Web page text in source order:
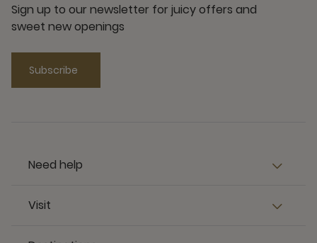
Sign up to our newsletter for juicy offers and
sweet new openings
Subscribe
Need help
Visit